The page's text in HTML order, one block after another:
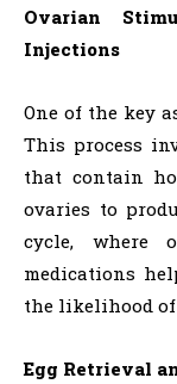
Ovarian
Injections
One of the key
This process
that contain
ovaries to
cycle, where
medications
the likelihood
Egg Retrieval